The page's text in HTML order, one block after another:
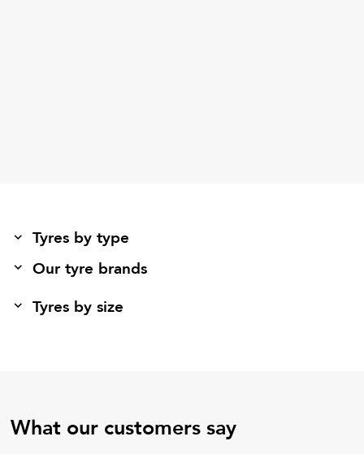
Tyres by type
Our tyre brands
Tyres by size
What our customers say